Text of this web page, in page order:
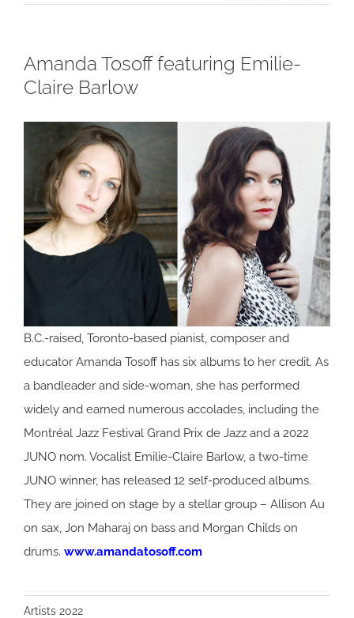
Amanda Tosoff featuring Emilie-
Claire Barlow
B.C.-raised, Toronto-based pianist, composer and
educator Amanda Tosoff has six albums to her credit. As
a bandleader and side-woman, she has performed
widely and earned numerous accolades, including the
Montréal Jazz Festival Grand Prix de Jazz and a 2022
JUNO nom. Vocalist Emilie-Claire Barlow, a two-time
JUNO winner, has released 12 self-produced albums.
They are joined on stage by a stellar group – Allison Au
on sax, Jon Maharaj on bass and Morgan Childs on
drums. www.amandatosoff.com
Artists 2022